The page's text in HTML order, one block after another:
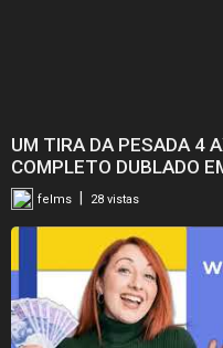
UM TIRA DA PESADA 4
COMPLETO DUBLADO
felms 28 vistas